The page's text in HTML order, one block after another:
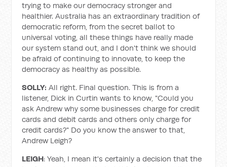
trying to make our democracy stronger and
healthier. Australia has an extraordinary tradition of
democratic reform, from the secret ballot to
universal voting, all these things have really made
our system stand out, and I don't think we should
be afraid of continuing to innovate, to keep the
democracy as healthy as possible.
SOLLY: All right. Final question. This is from a
listener, Dick in Curtin wants to know, "Could you
ask Andrew why some businesses charge for credit
cards and debit cards and others only charge for
credit cards?" Do you know the answer to that,
Andrew Leigh?
LEIGH: Yeah, I mean it's certainly a decision that the